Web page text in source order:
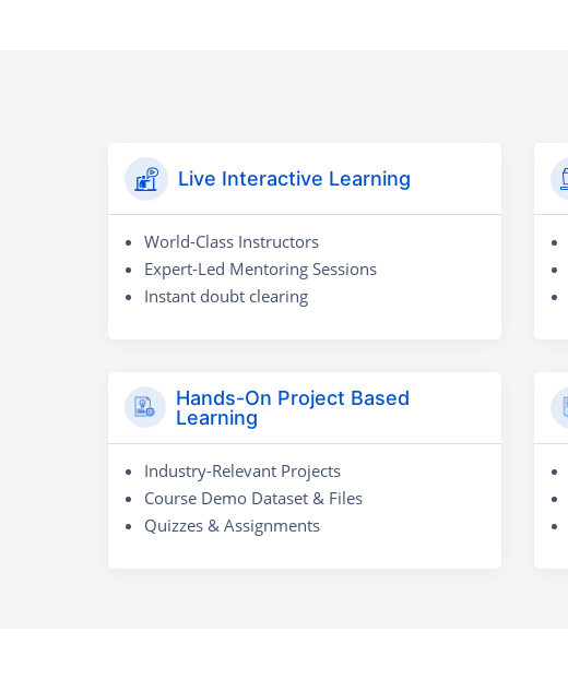
Live Interactive Learning
World-Class Instructors
Expert-Led Mentoring Sessions
Instant doubt clearing
Hands-On Project Based
Learning
Industry-Relevant Projects
Course Demo Dataset & Files
Quizzes & Assignments